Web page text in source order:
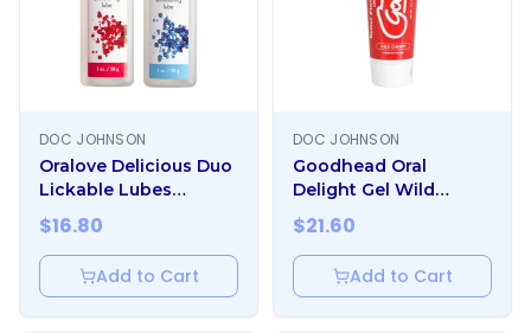
DOC JOHNSON
Oralove Delicious Duo
Lickable Lubes
Warming And Tingling
$16.80
Add to Cart
DOC JOHNSON
Goodhead Oral
Delight Gel Wild
Cherry 4oz
$21.60
Add to Cart